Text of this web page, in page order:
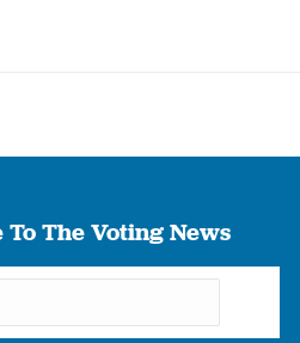
The Voting News